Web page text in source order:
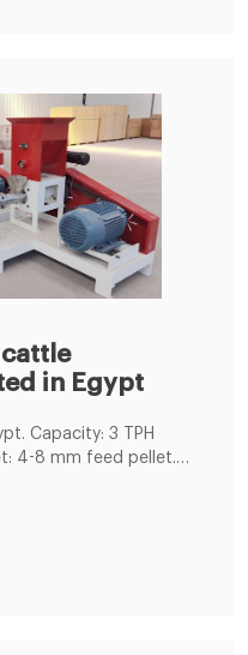
in Egypt
4-8 mm feed pellet.
flow Cooler,
Pulse Dust Collector,